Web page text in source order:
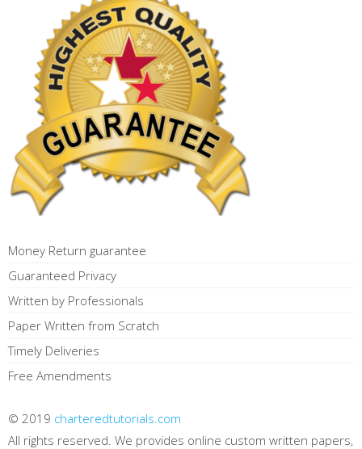
Money Return guarantee
Guaranteed Privacy
Written by Professionals
Paper Written from Scratch
Timely Deliveries
Free Amendments
© 2019 charteredtutorials.com
All rights reserved. We provides online custom written papers,